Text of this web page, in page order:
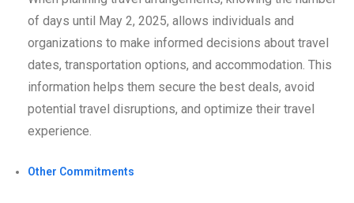
of days until May 2, 2025, allows individuals and
organizations to make informed decisions about travel
dates, transportation options, and accommodation. This
information helps them secure the best deals, avoid
potential travel disruptions, and optimize their travel
experience.
Other Commitments